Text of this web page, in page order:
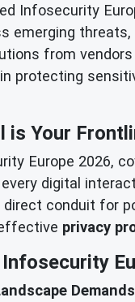
Infosecurity
emerging
from
protecting
is Your
Europe 2026,
digital
conduit for
privacy